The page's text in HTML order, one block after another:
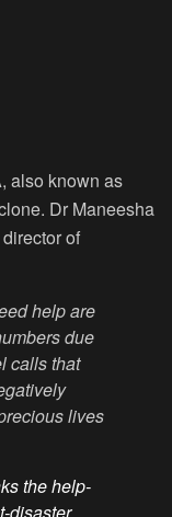
also known as
Dr Maneesha
of
help are
due
calls that
lives
the help-